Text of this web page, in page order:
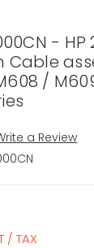
- HP
Cable
/
a Review
/ TAX